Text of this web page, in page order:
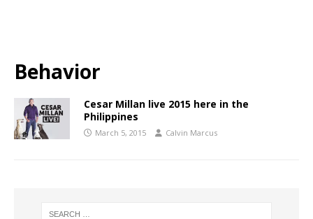
Behavior
Cesar Millan live 2015 here in the
Philippines
March 5, 2015 Calvin Marcus